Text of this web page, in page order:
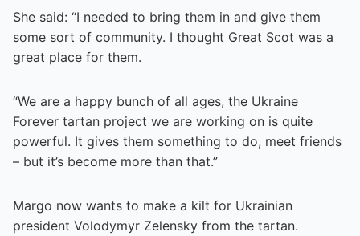
She said: “I needed to bring them in and give them
some sort of community. I thought Great Scot was a
great place for them.
“We are a happy bunch of all ages, the Ukraine
Forever tartan project we are working on is quite
powerful. It gives them something to do, meet friends
– but it’s become more than that.”
Margo now wants to make a kilt for Ukrainian
president Volodymyr Zelensky from the tartan.